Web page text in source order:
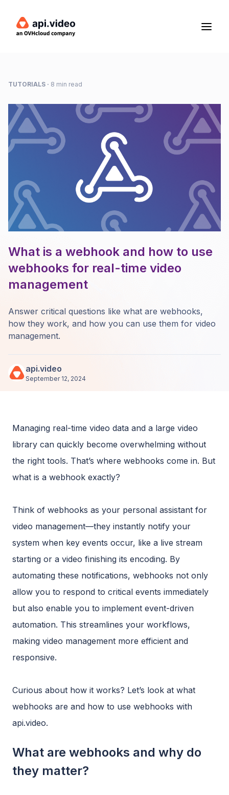
TUTORIALS · 8 min read
What is a webhook and how to use
webhooks for real-time video
management
Answer critical questions like what are webhooks,
how they work, and how you can use them for video
management.
api.video
September 12, 2024
Managing real-time video data and a large video
library can quickly become overwhelming without
the right tools. That’s where webhooks come in. But
what is a webhook exactly?
Think of webhooks as your personal assistant for
video management—they instantly notify your
system when key events occur, like a live stream
starting or a video finishing its encoding. By
automating these notifications, webhooks not only
allow you to respond to critical events immediately
but also enable you to implement event-driven
automation. This streamlines your workflows,
making video management more efficient and
responsive.
Curious about how it works? Let’s look at what
webhooks are and how to use webhooks with
api.video.
What are webhooks and why do
they matter?